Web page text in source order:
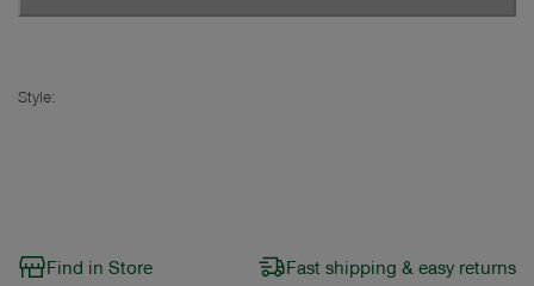
Style:
Find in Store Fast shipping & easy returns